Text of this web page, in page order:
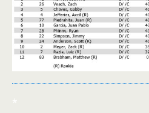
*